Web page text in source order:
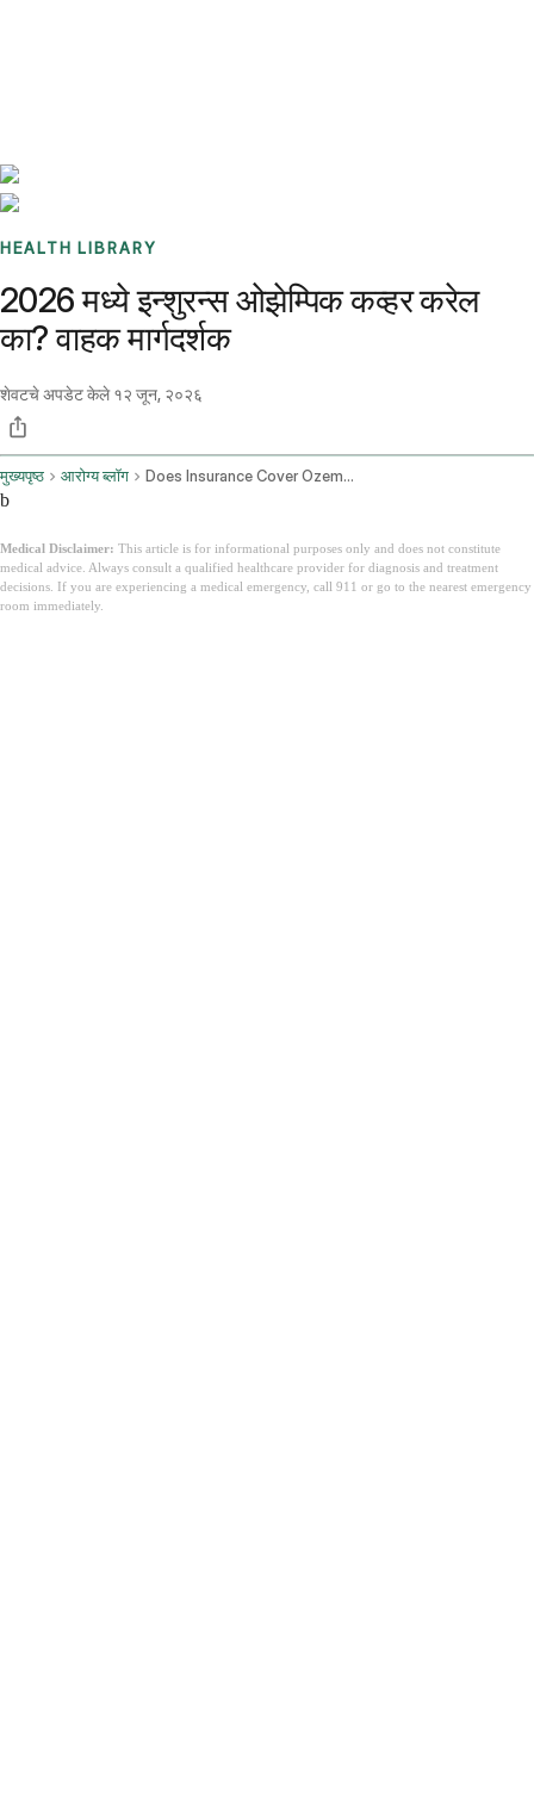
HEALTH LIBRARY
2026 मध्ये इन्शुरन्स ओझेम्पिक कव्हर करेल
का? वाहक मार्गदर्शक
शेवटचे अपडेट केले १२ जून, २०२६
मुख्यपृष्ठ आरोग्य ब्लॉग Does Insurance Cover Ozempic
b
Medical Disclaimer: This article is for informational purposes only and does not constitute
medical advice. Always consult a qualified healthcare provider for diagnosis and treatment
decisions. If you are experiencing a medical emergency, call 911 or go to the nearest emergency
room immediately.